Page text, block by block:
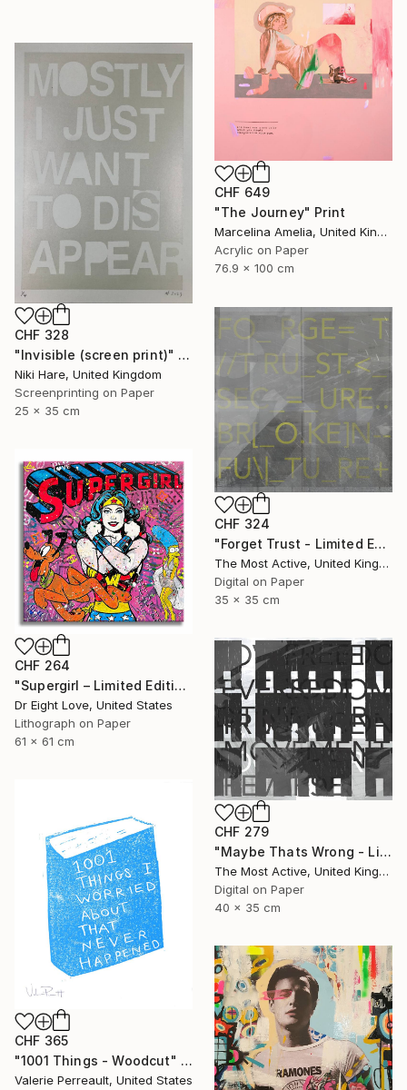
CHF 649
"The Journey" Print
Marcelina Amelia, United Kingdom
Acrylic on Paper
76.9 x 100 cm
CHF 328
"Invisible (screen print)" Print
Niki Hare, United Kingdom
Screenprinting on Paper
25 x 35 cm
CHF 324
"Forget Trust - Limited Edition of 1" Print
The Most Active, United Kingdom
Digital on Paper
35 x 35 cm
CHF 264
"Supergirl – Limited Edition Giclee Paper" Print
Dr Eight Love, United States
Lithograph on Paper
61 x 61 cm
CHF 279
"Maybe Thats Wrong - Limited Edition of 1" Print
The Most Active, United Kingdom
Digital on Paper
40 x 35 cm
CHF 365
"1001 Things - Woodcut" Print
Valerie Perreault, United States